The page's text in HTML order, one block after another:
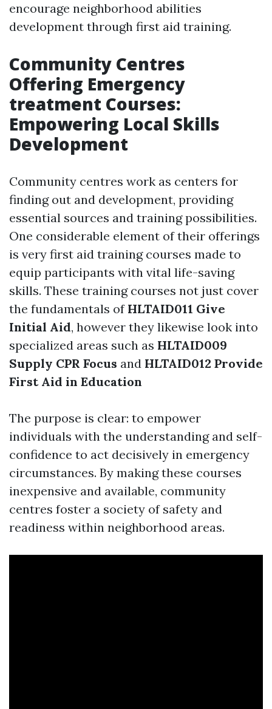
encourage neighborhood abilities
development through first aid training.
Community Centres
Offering Emergency
treatment Courses:
Empowering Local Skills
Development
Community centres work as centers for
finding out and development, providing
essential sources and training possibilities.
One considerable element of their offerings
is very first aid training courses made to
equip participants with vital life-saving
skills. These training courses not just cover
the fundamentals of HLTAID011 Give
Initial Aid, however they likewise look into
specialized areas such as HLTAID009
Supply CPR Focus and HLTAID012 Provide
First Aid in Education
The purpose is clear: to empower
individuals with the understanding and self-
confidence to act decisively in emergency
circumstances. By making these courses
inexpensive and available, community
centres foster a society of safety and
readiness within neighborhood areas.